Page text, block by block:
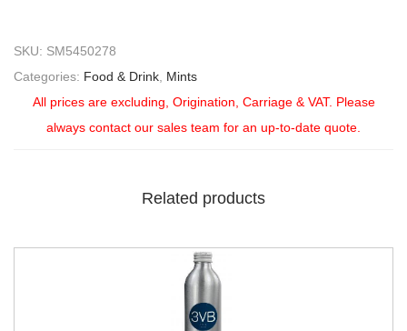
SKU: SM5450278
Categories: Food & Drink Mints
All prices are excluding, Origination, Carriage & VAT. Please
always contact our sales team for an up-to-date quote.
Related products